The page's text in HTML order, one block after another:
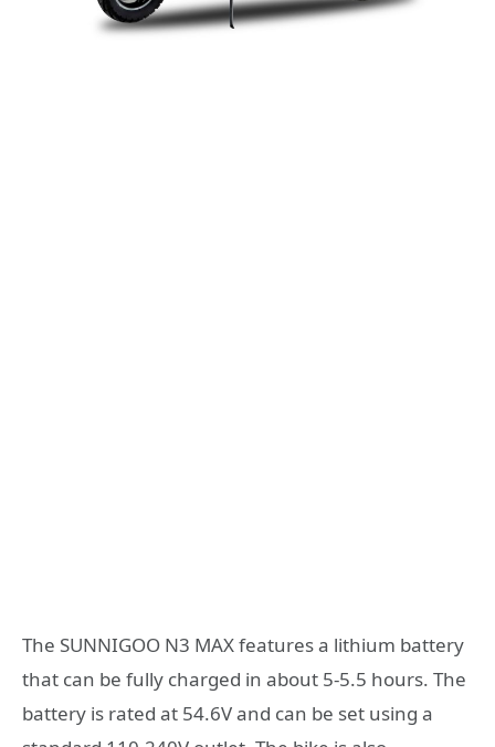
The SUNNIGOO N3 MAX features a lithium battery
that can be fully charged in about 5-5.5 hours. The
battery is rated at 54.6V and can be set using a